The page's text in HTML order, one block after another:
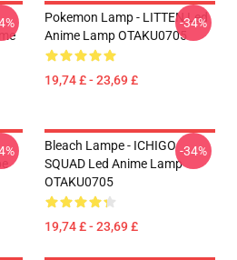
Pokemon Lamp - LITTEN Led
Anime Lamp OTAKU0705
19,74 £ - 23,69 £
-34%
Bleach Lampe - ICHIGO
SQUAD Led Anime Lamp
OTAKU0705
19,74 £ - 23,69 £
-34%